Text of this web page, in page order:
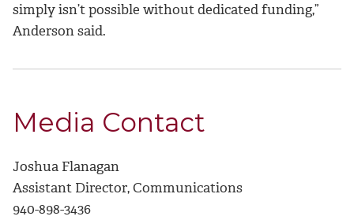
simply isn’t possible without dedicated funding,”
Anderson said.
Media Contact
Joshua Flanagan
Assistant Director, Communications
940-898-3436